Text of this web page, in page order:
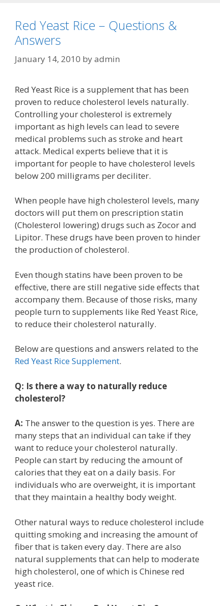
Red Yeast Rice – Questions &
Answers
January 14, 2010 byadmin
Red Yeast Rice is a supplement that has been
proven to reduce cholesterol levels naturally.
Controlling your cholesterol is extremely
important as high levels can lead to severe
medical problems such as stroke and heart
attack. Medical experts believe that it is
important for people to have cholesterol levels
below 200 milligrams per deciliter.
When people have high cholesterol levels, many
doctors will put them on prescription statin
(Cholesterol lowering) drugs such as Zocor and
Lipitor. These drugs have been proven to hinder
the production of cholesterol.
Even though statins have been proven to be
effective, there are still negative side effects that
accompany them. Because of those risks, many
people turn to supplements like Red Yeast Rice,
to reduce their cholesterol naturally.
Below are questions and answers related to the
Red Yeast Rice Supplement.
Q: Is there a way to naturally reduce
cholesterol?
A: The answer to the question is yes. There are
many steps that an individual can take if they
want to reduce your cholesterol naturally.
People can start by reducing the amount of
calories that they eat on a daily basis. For
individuals who are overweight, it is important
that they maintain a healthy body weight.
Other natural ways to reduce cholesterol include
quitting smoking and increasing the amount of
fiber that is taken every day. There are also
natural supplements that can help to moderate
high cholesterol, one of which is Chinese red
yeast rice.